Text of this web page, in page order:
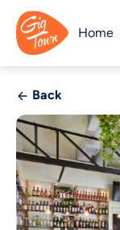
Home
Back